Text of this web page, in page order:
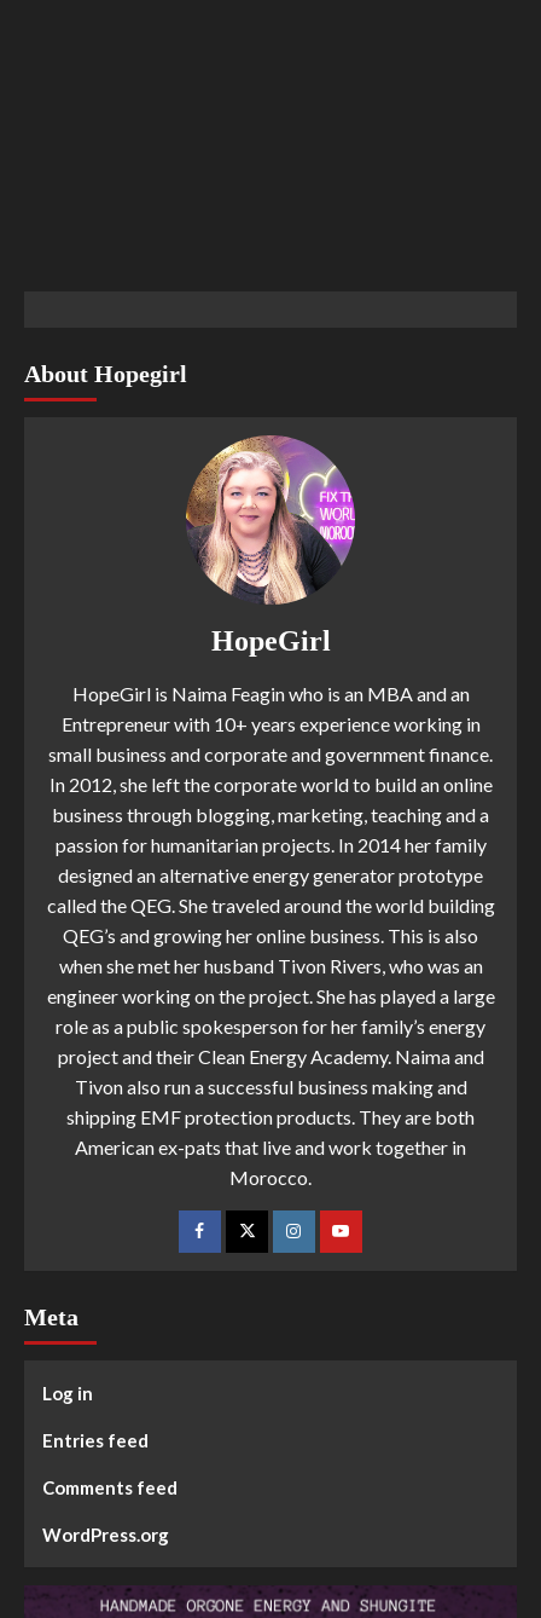
About Hopegirl
HopeGirl
HopeGirl is Naima Feagin who is an MBA and an
Entrepreneur with 10+ years experience working in
small business and corporate and government finance.
In 2012, she left the corporate world to build an online
business through blogging, marketing, teaching and a
passion for humanitarian projects. In 2014 her family
designed an alternative energy generator prototype
called the QEG. She traveled around the world building
QEG’s and growing her online business. This is also
when she met her husband Tivon Rivers, who was an
engineer working on the project. She has played a large
role as a public spokesperson for her family’s energy
project and their Clean Energy Academy. Naima and
Tivon also run a successful business making and
shipping EMF protection products. They are both
American ex-pats that live and work together in
Morocco.
Meta
Log in
Entries feed
Comments feed
WordPress.org